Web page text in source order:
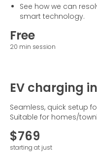
See how we can
smart technology.
Free
20 min session
EV charging
Seamless, quick setup
Suitable for homes/
$769
starting at just